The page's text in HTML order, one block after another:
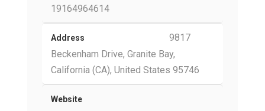
19164964614
Address
9817
Beckenham Drive, Granite Bay,
California (CA), United States 95746
Website